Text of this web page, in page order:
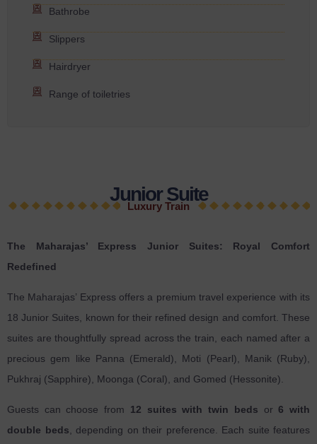
Bathrobe
Slippers
Hairdryer
Range of toiletries
Junior Suite
Luxury Train
The Maharajas’ Express Junior Suites: Royal Comfort
Redefined
The Maharajas’ Express offers a premium travel experience with its
18 Junior Suites, known for their refined design and comfort. These
suites are thoughtfully spread across the train, each named after a
precious gem like Panna (Emerald), Moti (Pearl), Manik (Ruby),
Pukhraj (Sapphire), Moonga (Coral), and Gomed (Hessonite).
Guests can choose from 12 suites with twin beds or6 with
double beds, depending on their preference. Each suite features